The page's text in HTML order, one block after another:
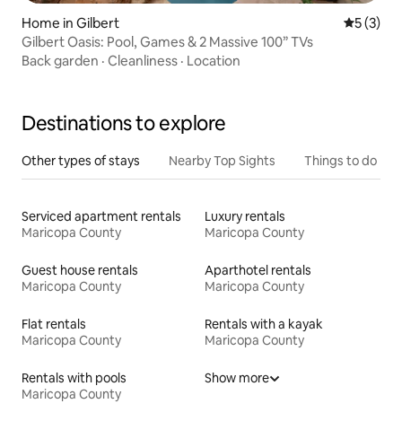
Home in Gilbert 5 out of
5 (3)
Gilbert Oasis: Pool, Games & 2 Massive 100” TVs
Back garden · Cleanliness · Location
Destinations to explore
Other types of stays Nearby Top Sights Things to do
Serviced apartment rentals
Maricopa County
Luxury rentals
Maricopa County
Guest house rentals
Maricopa County
Aparthotel rentals
Maricopa County
Flat rentals
Maricopa County
Rentals with a kayak
Maricopa County
Rentals with pools
Maricopa County
Show more